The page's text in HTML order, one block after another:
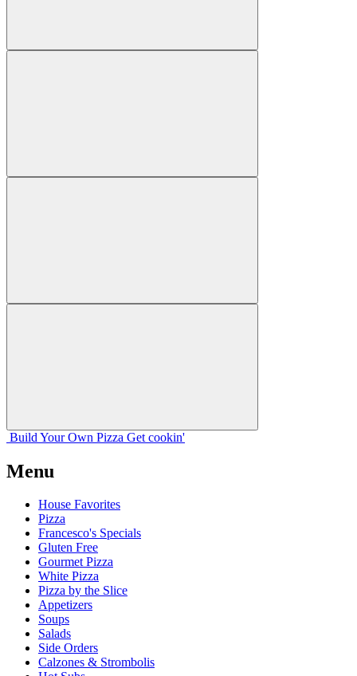
Build Your Own Pizza Get cookin'
Menu
House Favorites
Pizza
Francesco's Specials
Gluten Free
Gourmet Pizza
White Pizza
Pizza by the Slice
Appetizers
Soups
Salads
Side Orders
Calzones & Strombolis